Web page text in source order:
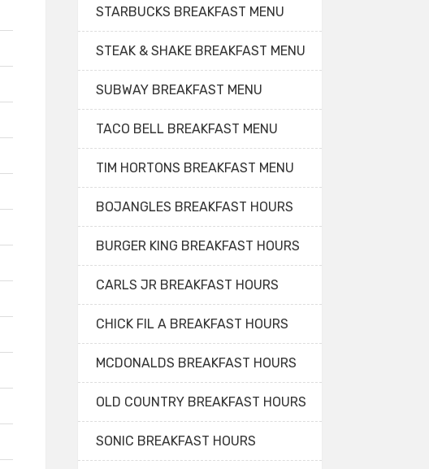
STARBUCKS BREAKFAST MENU
STEAK & SHAKE BREAKFAST MENU
SUBWAY BREAKFAST MENU
TACO BELL BREAKFAST MENU
TIM HORTONS BREAKFAST MENU
BOJANGLES BREAKFAST HOURS
BURGER KING BREAKFAST HOURS
CARLS JR BREAKFAST HOURS
CHICK FIL A BREAKFAST HOURS
MCDONALDS BREAKFAST HOURS
OLD COUNTRY BREAKFAST HOURS
SONIC BREAKFAST HOURS